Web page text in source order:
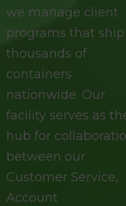
we manage client
programs that ship
thousands of
containers
nationwide. Our
facility serves as
hub for
between our
Customer Service,
Account